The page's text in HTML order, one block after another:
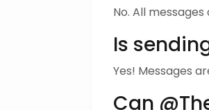
No. All
Is
Yes! Messages
Can